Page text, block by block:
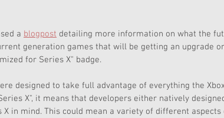
a blogpost detailing more information on what the
generation games that will be getting an upgrade
for Series X" badge.
designed to take full advantage of everything the
X", it means that developers either natively
in mind. This could mean a variety of different aspects